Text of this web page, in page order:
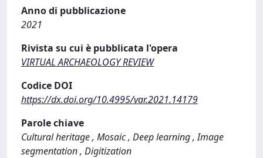
Anno di pubblicazione
2021
Rivista su cui è pubblicata l'opera
VIRTUAL ARCHAEOLOGY REVIEW
Codice DOI
https://dx.doi.org/10.4995/var.2021.14179
Parole chiave
Cultural heritage , Mosaic , Deep learning , Image
segmentation , Digitization